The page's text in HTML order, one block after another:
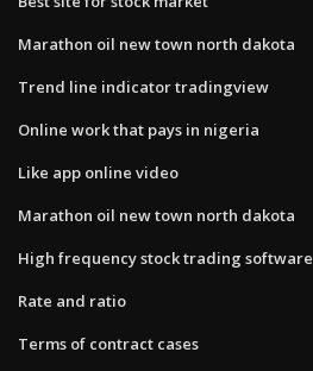
Marathon oil new town north dakota
Trend line indicator tradingview
Online work that pays in nigeria
Like app online video
Marathon oil new town north dakota
High frequency stock trading software
Rate and ratio
Terms of contract cases